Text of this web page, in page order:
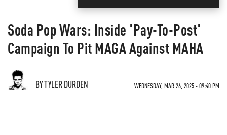
Soda Pop Wars: Inside 'Pay-To-Post'
Campaign To Pit MAGA Against MAHA
BY TYLER DURDEN WEDNESDAY, MAR 26, 2025 - 09:40 PM